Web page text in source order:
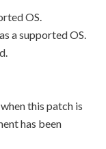
OS.
a supported OS.
this patch is
has been